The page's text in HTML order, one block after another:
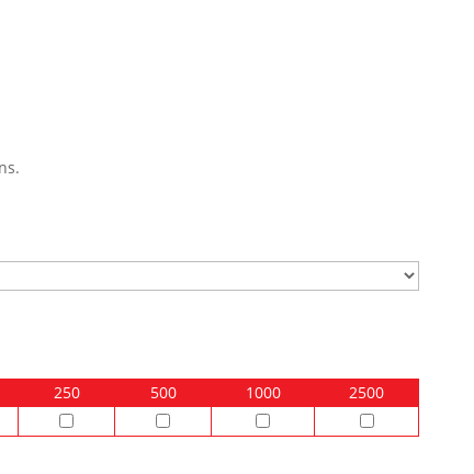
250 500 1000
2500